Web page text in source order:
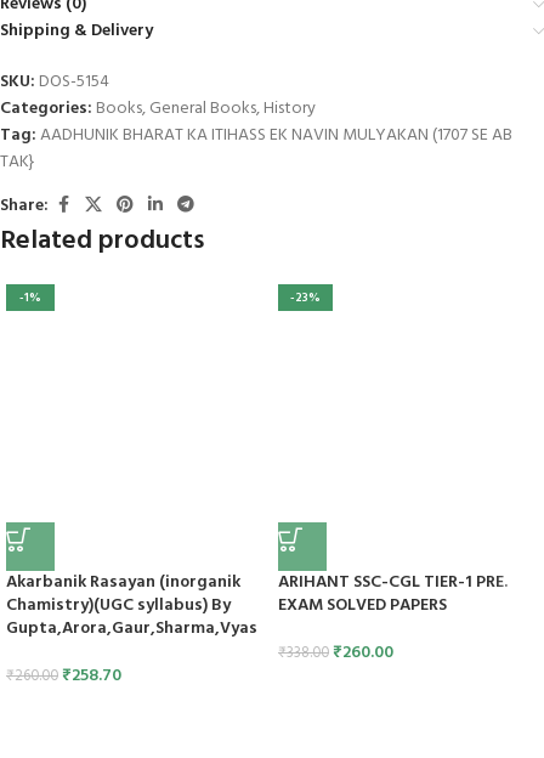
Shipping & Delivery
SKU: DOS-5154
Categories: Books,General Books,History
Tag:AADHUNIK BHARAT KA ITIHASS EK NAVIN MULYAKAN (1707 SE AB
TAK}
Share:
Related products
-1%
Akarbanik Rasayan (inorganik
Chamistry)(UGC syllabus) By
Gupta,Arora,Gaur,Sharma,Vyas
₹260.00₹258.70
-23%
ARIHANT SSC-CGL TIER-1 PRE.
EXAM SOLVED PAPERS
₹338.00₹260.00